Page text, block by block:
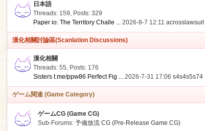
日本語
Threads: 159, Posts: 329
Paper io: The Territory Challe ... 2026-8-7 12:11acrosslawsuit
漢化相關討論區(Scanlation Discussions)
漢化相關
Threads: 55, Posts: 176
Sisters t.me/ppw86 Perfect Fig ... 2026-7-31 17:06s4s4s5s74
ゲーム関連 (Game Category)
ゲームCG (Game CG)
Sub-Forums:予備放流 CG (Pre-Release Game CG)